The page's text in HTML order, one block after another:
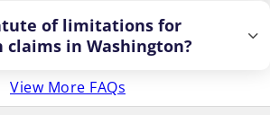
of limitations for
in Washington?
View More FAQs